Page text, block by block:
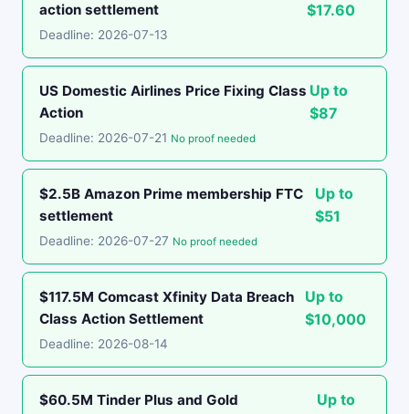
action settlement
$17.60
Deadline: 2026-07-13
US Domestic Airlines Price Fixing Class
Action
Up to
$87
Deadline: 2026-07-21 No proof needed
$2.5B Amazon Prime membership FTC
settlement
Up to
$51
Deadline: 2026-07-27 No proof needed
$117.5M Comcast Xfinity Data Breach
Class Action Settlement
Up to
$10,000
Deadline: 2026-08-14
$60.5M Tinder Plus and Gold
Up to